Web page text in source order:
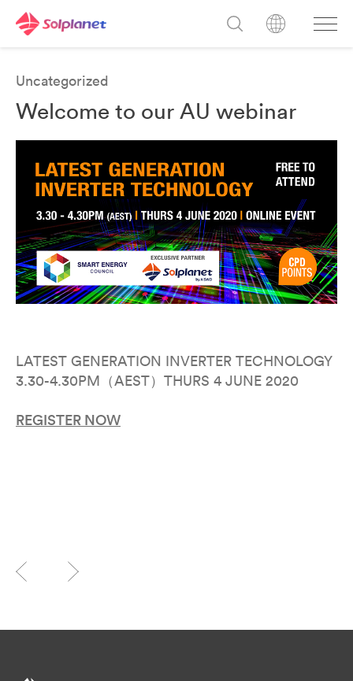
Uncategorized
Welcome to our AU webinar
LATEST GENERATION INVERTER TECHNOLOGY
3.30-4.30PM（AEST）THURS 4 JUNE 2020
REGISTER NOW